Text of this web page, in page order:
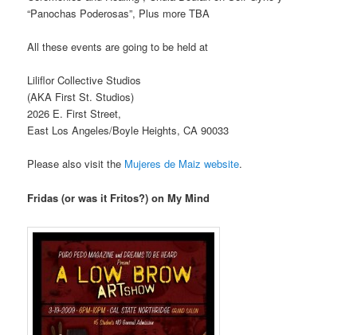
“Panochas Poderosas”, Plus more TBA
All these events are going to be held at
Liliflor Collective Studios
(AKA First St. Studios)
2026 E. First Street,
East Los Angeles/Boyle Heights, CA 90033
Please also visit the Mujeres de Maiz website.
Fridas (or was it Fritos?) on My Mind